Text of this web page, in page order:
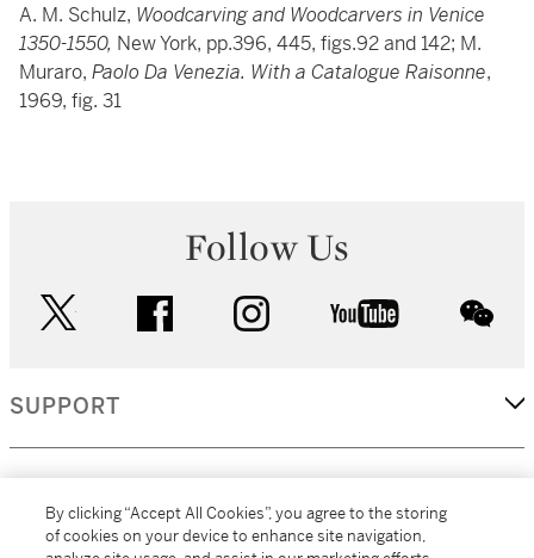
A. M. Schulz, Woodcarving and Woodcarvers in Venice
1350-1550, New York, pp.396, 445, figs.92 and 142; M.
Muraro, Paolo Da Venezia. With a Catalogue Raisonne,
1969, fig. 31
Follow Us
facebook instagram youtube
SUPPORT
By clicking “Accept All Cookies”, you agree to the storing
of cookies on your device to enhance site navigation,